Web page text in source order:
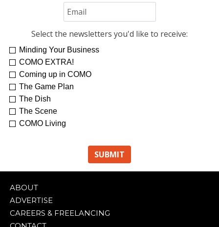
Select the newsletters you'd like to receive:
Minding Your Business
COMO EXTRA!
Coming up in COMO
The Game Plan
The Dish
The Scene
COMO Living
ABOUT
ADVERTISE
CAREERS & FREELANCING